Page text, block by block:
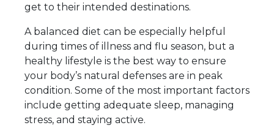
get to their intended destinations.
A balanced diet can be especially helpful
during times of illness and flu season, but a
healthy lifestyle is the best way to ensure
your body’s natural defenses are in peak
condition. Some of the most important factors
include getting adequate sleep, managing
stress, and staying active.